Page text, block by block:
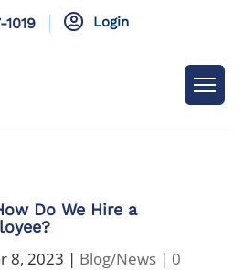
1019  Login
Do We Hire a
8, 2023 | Blog/News| 0